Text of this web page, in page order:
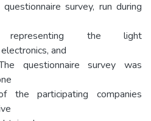
survey, run during
the light
and
questionnaire survey was
the participating companies